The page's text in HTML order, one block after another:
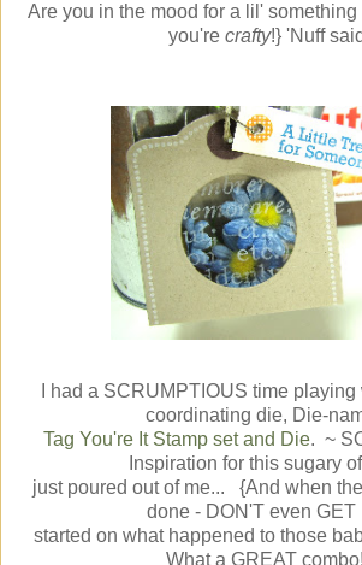
Are you in the mood for a lil'
you're crafty!} 'Nuff
I had a SCRUMPTIOUS time
coordinating die, Die-
Tag You're It Stamp set and Die. ~
Inspiration for this sugary
just poured out of me... {And when
done - DON'T even GET
started on what happened to those
What a GREAT